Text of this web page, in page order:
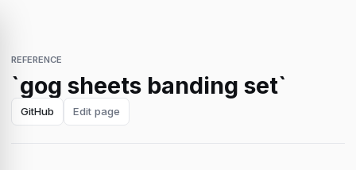
REFERENCE
`gog sheets banding set`
GitHub Edit page